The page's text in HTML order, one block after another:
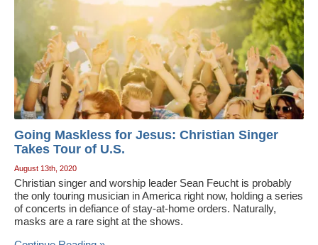
Going Maskless for Jesus: Christian Singer
Takes Tour of U.S.
August 13th, 2020
Christian singer and worship leader Sean Feucht is probably
the only touring musician in America right now, holding a series
of concerts in defiance of stay-at-home orders. Naturally,
masks are a rare sight at the shows.